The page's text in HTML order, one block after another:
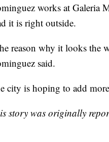
works at Galeria
it is right outside.
reason why it looks the
said.
city is hoping to add
story was originally